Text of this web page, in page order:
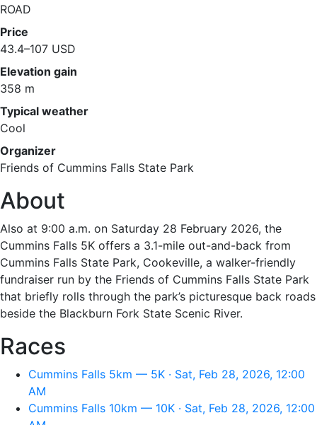
ROAD
Price
43.4–107 USD
Elevation gain
358 m
Typical weather
Cool
Organizer
Friends of Cummins Falls State Park
About
Also at 9:00 a.m. on Saturday 28 February 2026, the
Cummins Falls 5K offers a 3.1-mile out-and-back from
Cummins Falls State Park, Cookeville, a walker-friendly
fundraiser run by the Friends of Cummins Falls State Park
that briefly rolls through the park’s picturesque back roads
beside the Blackburn Fork State Scenic River.
Races
Cummins Falls 5km — 5K · Sat, Feb 28, 2026, 12:00
AM
Cummins Falls 10km — 10K · Sat, Feb 28, 2026, 12:00